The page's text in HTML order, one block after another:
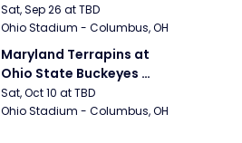
Sat, Sep 26 at TBD
Ohio Stadium - Columbus, OH
Maryland Terrapins at
Ohio State Buckeyes
Football
Sat, Oct 10 at TBD
Ohio Stadium - Columbus, OH